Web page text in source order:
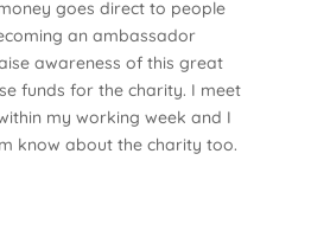
goes direct to people
an ambassador
awareness of this great
funds for the charity. I meet
my working week and I
know about the charity too.